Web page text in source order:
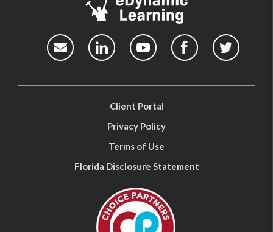
Client Portal
Privacy Policy
Terms of Use
Florida Disclosure Statement